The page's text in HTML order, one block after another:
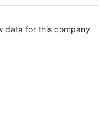
data for this company